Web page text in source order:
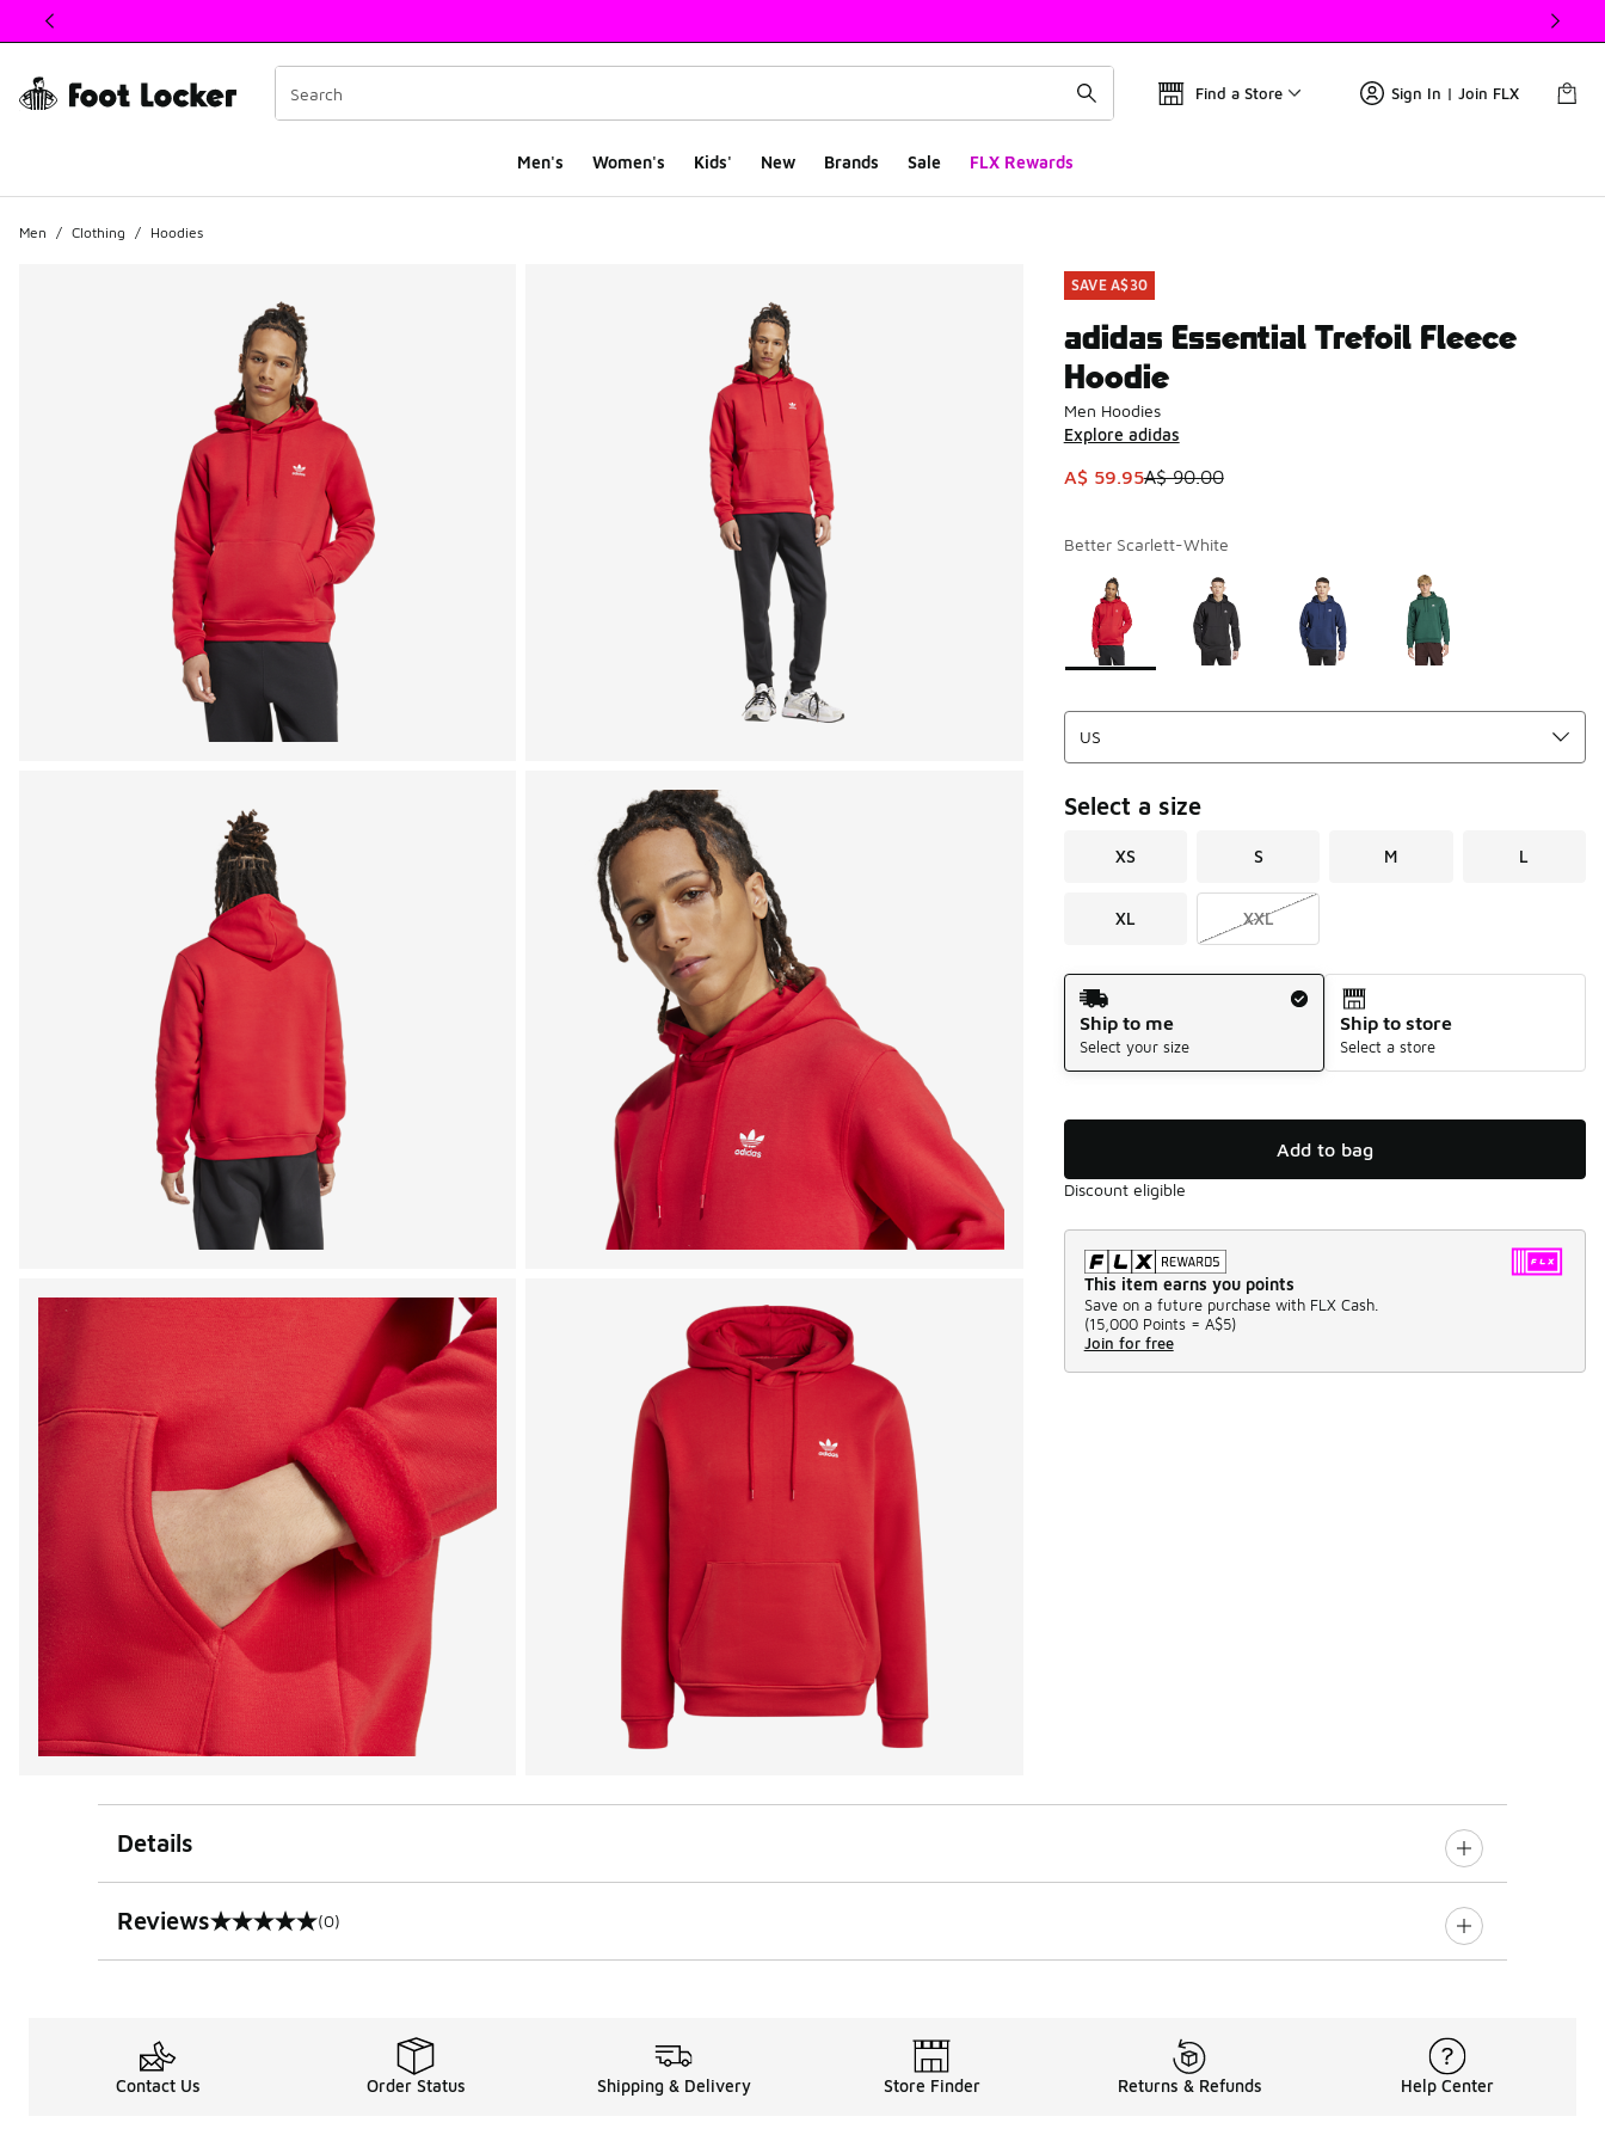
This link will open in a new window
Find a Store Sign In | Join FLX
Men's Women's Kids' New Brands Sale FLX Rewards
Men / Clothing / Hoodies
SAVE A$30
adidas Essential Trefoil Fleece
Hoodie
Men Hoodies
Explore adidas
This item is on sale. Price dropped from A$ 90.00 to A$
A$ 59.95A$ 90.00
Better Scarlett-White
Page 1 of 1 displaying 1 to 4 of 4 colors
Please select a style
Select a size
XS S M L
XL XXL
Shipping Method
Ship to me
Select your size
Ship to store
Select a store
Add to bag
Discount eligible
This item earns you points
Save on a future purchase with FLX Cash.
(15,000 Points = A$5)
Join for free
Details
Reviews
0 out of 5 rating (0)
Contact Us Order Status Shipping & Delivery Store Finder Returns & Refunds Help Center